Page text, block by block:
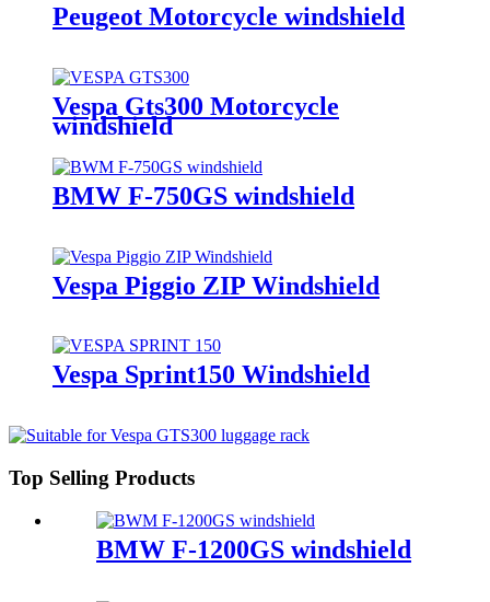
Peugeot Motorcycle windshield
Vespa Gts300 Motorcycle
windshield
BMW F-750GS windshield
Vespa Piggio ZIP Windshield
Vespa Sprint150 Windshield
Top Selling Products
BMW F-1200GS windshield